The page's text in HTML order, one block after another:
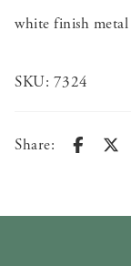
white finish metal
SKU: 7324
Share: